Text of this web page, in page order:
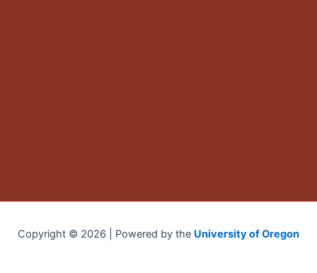
Copyright © 2026 | Powered by the University of Oregon